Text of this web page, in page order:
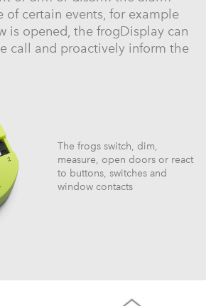
of certain events, for example
is opened, the frogDisplay can
call and proactively inform the
The frogs switch, dim,
measure, open doors or react
to buttons, switches and
window contacts